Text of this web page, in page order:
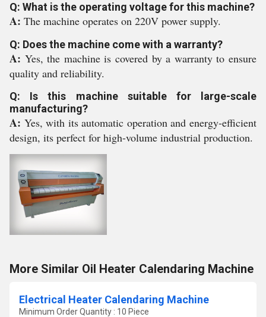
Q: What is the operating voltage for this machine?
A: The machine operates on 220V power supply.
Q: Does the machine come with a warranty?
A: Yes, the machine is covered by a warranty to ensure
quality and reliability.
Q: Is this machine suitable for large-scale
manufacturing?
A: Yes, with its automatic operation and energy-efficient
design, its perfect for high-volume industrial production.
More Similar Oil Heater Calendaring Machine
Electrical Heater Calendaring Machine
Minimum Order Quantity : 10 Piece